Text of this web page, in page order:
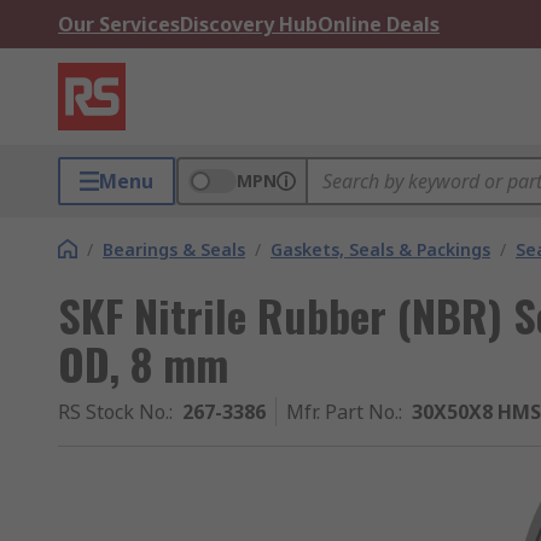
Our ServicesDiscovery HubOnline Deals
Menu MPN
/ Bearings & Seals / Gaskets, Seals & Packings /
SKF Nitrile Rubber (NBR)
OD, 8 mm
RS Stock No.: 267-3386 Mfr. Part No.: 30X50X8